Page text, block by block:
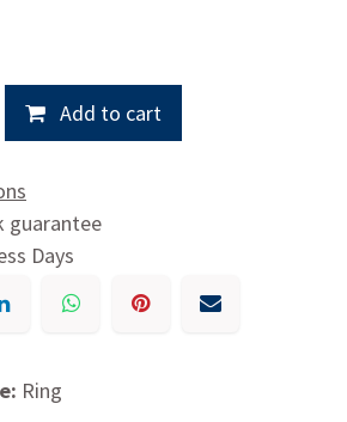
Add to cart
guarantee
Days
Ring